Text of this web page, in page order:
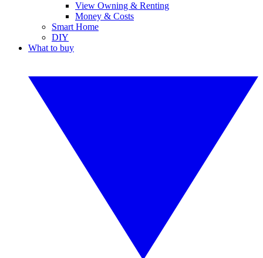
View Owning & Renting
Money & Costs
Smart Home
DIY
What to buy